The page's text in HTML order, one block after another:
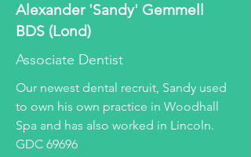
Alexander 'Sandy' Gemmell
BDS (Lond)
Associate Dentist
Our newest dental recruit, Sandy used
to own his own practice in Woodhall
Spa and has also worked in Lincoln.
GDC 69696